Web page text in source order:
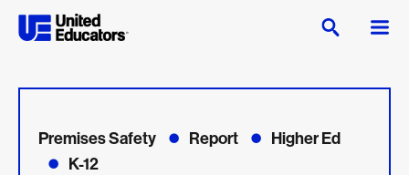
Premises Safety Report
Higher Ed
K-12